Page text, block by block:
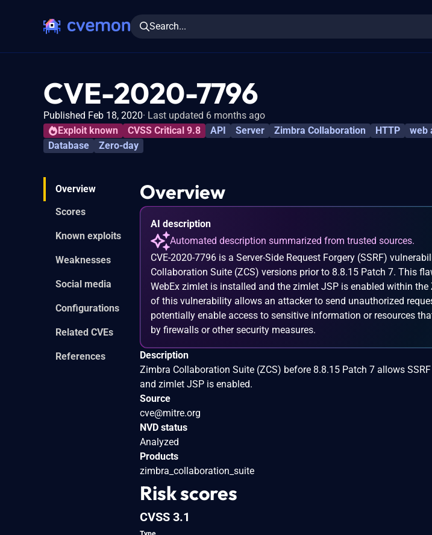
Search...
CVE-2020-7796
Published Feb 18, 2020 Last updated 6 months ago
Exploit known
CVSS Critical 9.8 API Server Zimbra Collaboration HTTP web
Database
Zero-day
Overview
Scores
Known exploits
Weaknesses
Social media
Configurations
Related CVEs
References
Overview
AI description
Automated description summarized from trusted sources.
CVE-2020-7796 is a Server-Side Request Forgery (SSRF)
Collaboration Suite (ZCS) versions prior to 8.8.15 Patch 7. This
WebEx zimlet is installed and the zimlet JSP is enabled within
of this vulnerability allows an attacker to send unauthorized
potentially enable access to sensitive information or resources
by firewalls or other security measures.
Description
Zimbra Collaboration Suite (ZCS) before 8.8.15 Patch 7 allows
and zimlet JSP is enabled.
Source
cve@mitre.org
NVD status
Analyzed
Products
zimbra_collaboration_suite
Risk scores
CVSS 3.1